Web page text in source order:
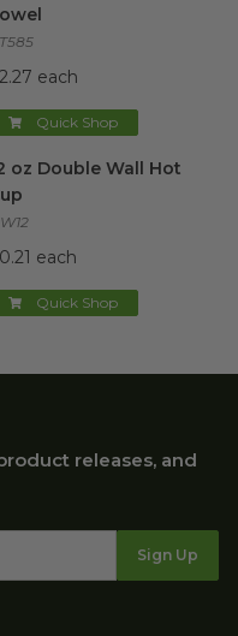
each
Quick Shop
oz Double Wall Hot
each
Quick Shop
releases, and
Sign Up